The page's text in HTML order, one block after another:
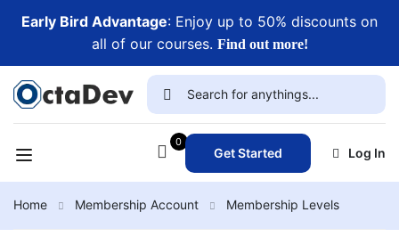
Early Bird Advantage: Enjoy up to 50% discounts on
all of our courses. Find out more!
0
Get Started Log In
Home Membership Account Membership Levels